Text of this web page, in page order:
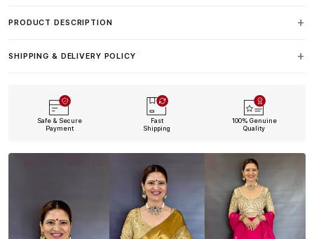
PRODUCT DESCRIPTION
SHIPPING & DELIVERY POLICY
Safe & Secure
Payment
Fast
Shipping
100% Genuine
Quality